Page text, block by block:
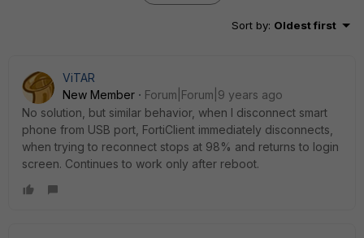
Sort by: Oldest first
ViTAR
New Member
Forum|Forum|9 years ago
No solution, but similar behavior, when I disconnect smart
phone from USB port, FortiClient immediately disconnects,
when trying to reconnect stops at 98% and returns to login
screen. Continues to work only after reboot.